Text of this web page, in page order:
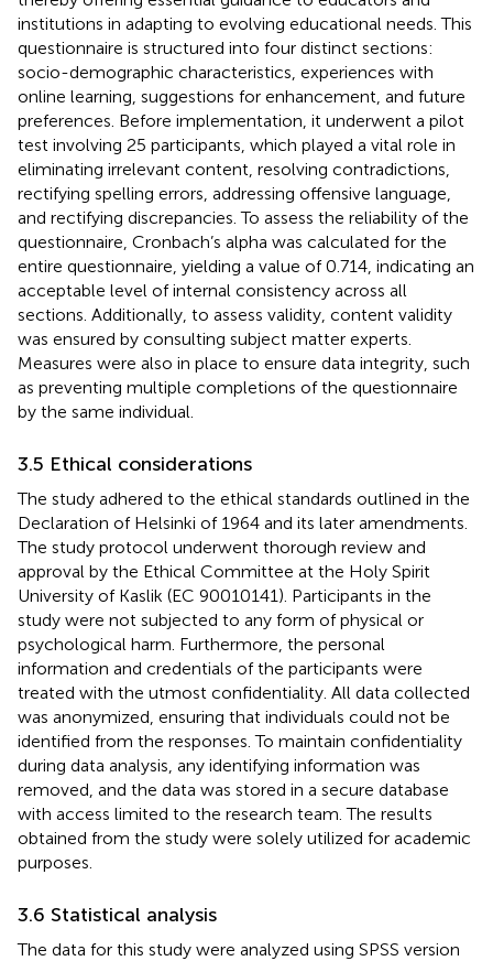
institutions in adapting to evolving educational needs. This
questionnaire is structured into four distinct sections:
socio-demographic characteristics, experiences with
online learning, suggestions for enhancement, and future
preferences. Before implementation, it underwent a pilot
test involving 25 participants, which played a vital role in
eliminating irrelevant content, resolving contradictions,
rectifying spelling errors, addressing offensive language,
and rectifying discrepancies. To assess the reliability of the
questionnaire, Cronbach’s alpha was calculated for the
entire questionnaire, yielding a value of 0.714, indicating an
acceptable level of internal consistency across all
sections. Additionally, to assess validity, content validity
was ensured by consulting subject matter experts.
Measures were also in place to ensure data integrity, such
as preventing multiple completions of the questionnaire
by the same individual.
3.5 Ethical considerations
The study adhered to the ethical standards outlined in the
Declaration of Helsinki of 1964 and its later amendments.
The study protocol underwent thorough review and
approval by the Ethical Committee at the Holy Spirit
University of Kaslik (EC 90010141). Participants in the
study were not subjected to any form of physical or
psychological harm. Furthermore, the personal
information and credentials of the participants were
treated with the utmost confidentiality. All data collected
was anonymized, ensuring that individuals could not be
identified from the responses. To maintain confidentiality
during data analysis, any identifying information was
removed, and the data was stored in a secure database
with access limited to the research team. The results
obtained from the study were solely utilized for academic
purposes.
3.6 Statistical analysis
The data for this study were analyzed using SPSS version